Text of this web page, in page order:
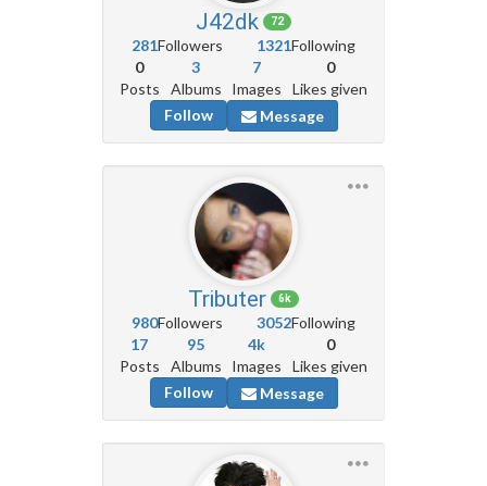
J42dk 72
281Followers 1321Following
0
Posts
3
Albums
7
Images
0
Likes given
Follow
Message
Tributer 6k
980Followers 3052Following
17
Posts
95
Albums
4k
Images
0
Likes given
Follow
Message